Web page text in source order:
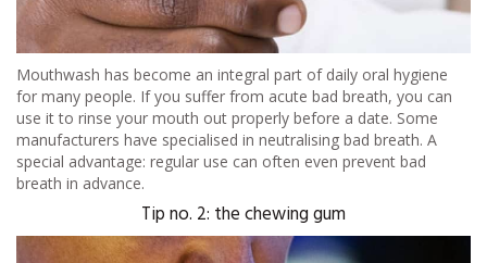
Mouthwash has become an integral part of daily oral hygiene
for many people. If you suffer from acute bad breath, you can
use it to rinse your mouth out properly before a date. Some
manufacturers have specialised in neutralising bad breath. A
special advantage: regular use can often even prevent bad
breath in advance.
Tip no. 2: the chewing gum